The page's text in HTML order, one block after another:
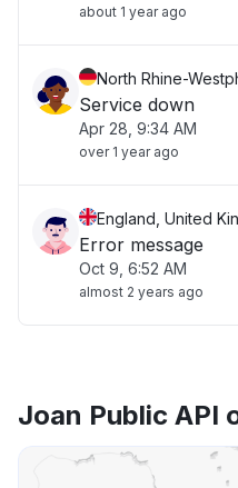
about 1 year ago
North Rhine-
Service down
Apr 28, 9:34 AM
over 1 year ago
England, United
Error message
Oct 9, 6:52 AM
almost 2 years ago
Joan Public API